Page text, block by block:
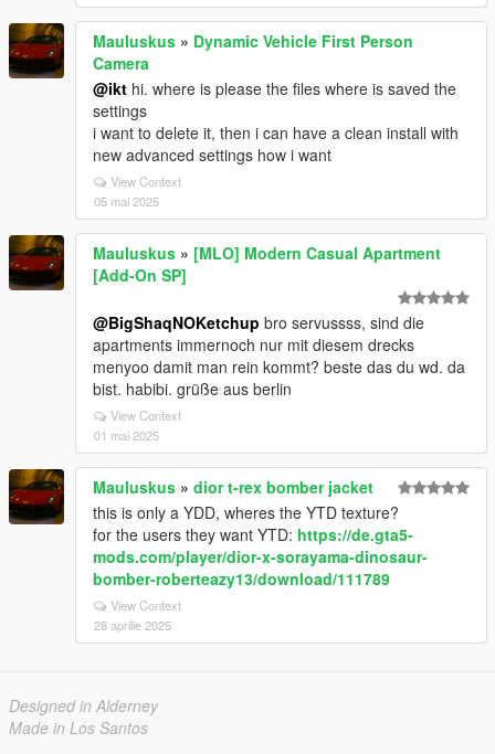
Mauluskus » Dynamic Vehicle First Person
Camera
@ikt hi. where is please the files where is saved the
settings
i want to delete it, then i can have a clean install with
new advanced settings how i want
View Context
05 mai 2025
Mauluskus » [MLO] Modern Casual Apartment
[Add-On SP]
@BigShaqNOKetchup bro servussss, sind die
apartments immernoch nur mit diesem drecks
menyoo damit man rein kommt? beste das du wd. da
bist. habibi. grüße aus berlin
View Context
01 mai 2025
Mauluskus » dior t-rex bomber jacket
this is only a YDD, wheres the YTD texture?
for the users they want YTD: https://de.gta5-
mods.com/player/dior-x-sorayama-dinosaur-
bomber-roberteazy13/download/111789
View Context
28 aprilie 2025
Designed in Alderney
Made in Los Santos